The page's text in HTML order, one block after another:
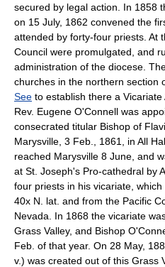
secured by legal action. In 1858
on 15 July, 1862 convened the
attended by forty-four priests. At
Council were promulgated, and
administration of the diocese.
churches in the northern section
See to establish there a
Rev. Eugene O'Connell was
consecrated titular Bishop of
Marysville, 3 Feb., 1861, in All
reached Marysville 8 June, and
at St. Joseph's Pro-cathedral by
four priests in his vicariate,
40x N. lat. and from the Pacific
Nevada. In 1868 the vicariate
Grass Valley, and Bishop
Feb. of that year. On 28 May,
v.) was created out of this Grass